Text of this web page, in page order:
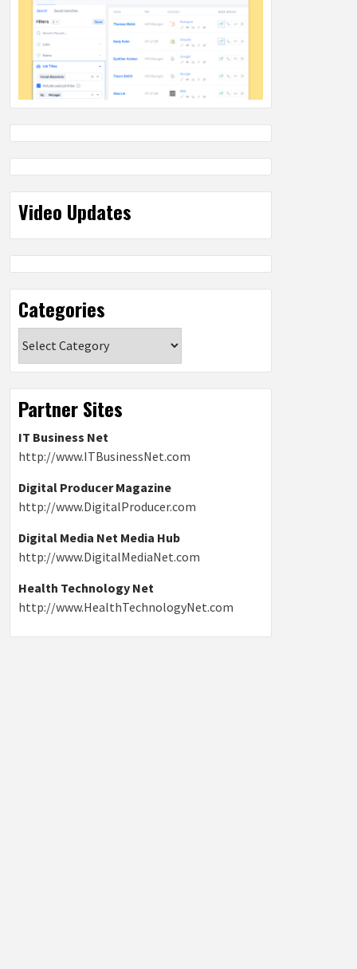
Video Updates
Categories
Partner Sites
IT Business Net
http://www.ITBusinessNet.com
Digital Producer Magazine
http://www.DigitalProducer.com
Digital Media Net Media Hub
http://www.DigitalMediaNet.com
Health Technology Net
http://www.HealthTechnologyNet.com